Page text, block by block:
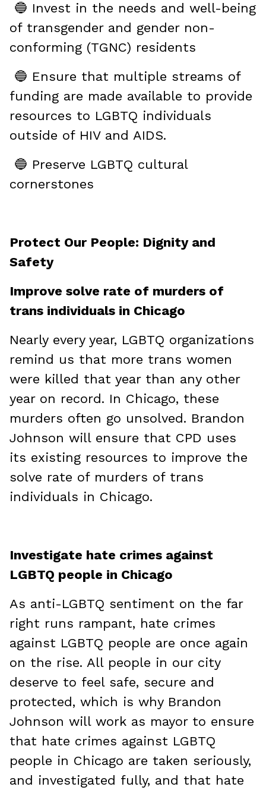
🔵 Invest in the needs and well-being
of transgender and gender non-
conforming (TGNC) residents
🔵 Ensure that multiple streams of
funding are made available to provide
resources to LGBTQ individuals
outside of HIV and AIDS.
🔵 Preserve LGBTQ cultural
cornerstones
Protect Our People: Dignity and
Safety
Improve solve rate of murders of
trans individuals in Chicago
Nearly every year, LGBTQ organizations
remind us that more trans women
were killed that year than any other
year on record. In Chicago, these
murders often go unsolved. Brandon
Johnson will ensure that CPD uses
its existing resources to improve the
solve rate of murders of trans
individuals in Chicago.
Investigate hate crimes against
LGBTQ people in Chicago
As anti-LGBTQ sentiment on the far
right runs rampant, hate crimes
against LGBTQ people are once again
on the rise. All people in our city
deserve to feel safe, secure and
protected, which is why Brandon
Johnson will work as mayor to ensure
that hate crimes against LGBTQ
people in Chicago are taken seriously,
and investigated fully, and that hate